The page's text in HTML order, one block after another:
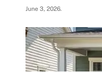
June 3, 2026.